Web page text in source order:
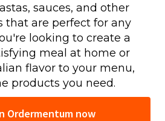
sauces, and other
that are perfect for any
looking to create a
meal at home or
flavor to your menu,
products you need.
Ordermentum now